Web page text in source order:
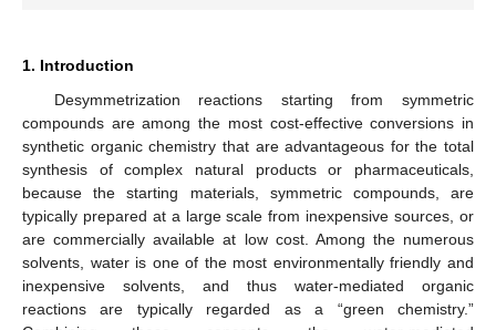
1. Introduction
Desymmetrization reactions starting from symmetric
compounds are among the most cost-effective conversions in
synthetic organic chemistry that are advantageous for the total
synthesis of complex natural products or pharmaceuticals,
because the starting materials, symmetric compounds, are
typically prepared at a large scale from inexpensive sources, or
are commercially available at low cost. Among the numerous
solvents, water is one of the most environmentally friendly and
inexpensive solvents, and thus water-mediated organic
reactions are typically regarded as a “green chemistry.”